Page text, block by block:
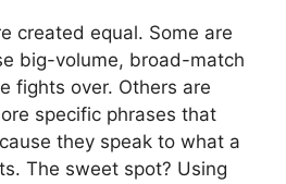
created equal. Some are
big-volume, broad-match
fights over. Others are
specific phrases that
they speak to what a
The sweet spot? Using